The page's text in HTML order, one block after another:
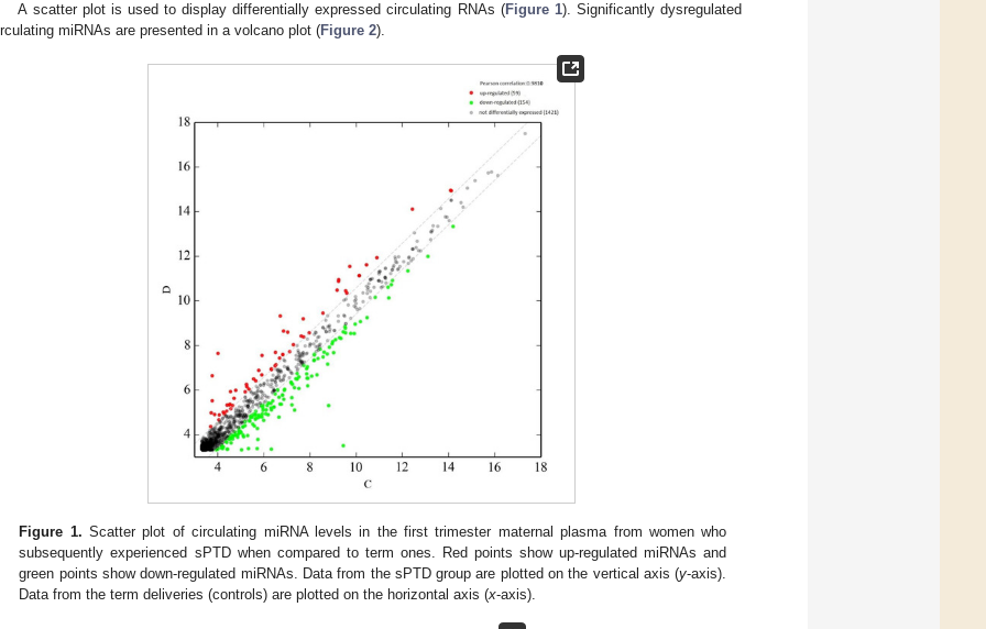
A scatter plot is used to display differentially expressed circulating RNAs (Figure 1). Significantly dysregulated
miRNAs are presented in a volcano plot (Figure 2).
Figure 1. Scatter plot of circulating miRNA levels in the first trimester maternal plasma from women who
subsequently experienced sPTD when compared to term ones. Red points show up-regulated miRNAs and
green points show down-regulated miRNAs. Data from the sPTD group are plotted on the vertical axis (y-axis).
Data from the term deliveries (controls) are plotted on the horizontal axis (x-axis).